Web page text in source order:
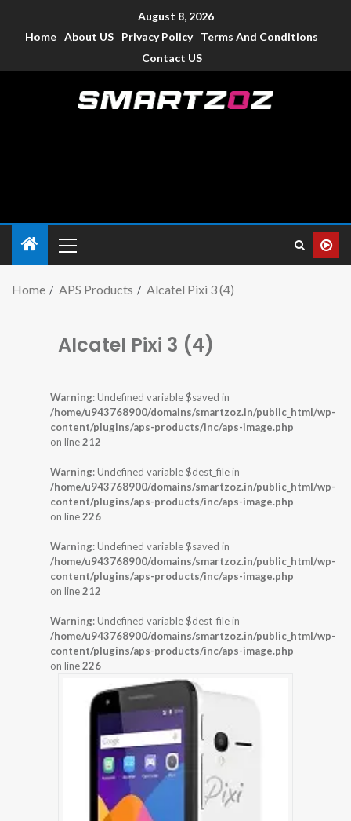
August 8, 2026
Home About US Privacy Policy
Terms And Conditions
Contact US
Home APS Products Alcatel Pixi 3 (4)
Alcatel Pixi 3 (4)
Warning: Undefined variable $saved in
/home/u943768900/domains/smartzoz.in/public_html/wp-
content/plugins/aps-products/inc/aps-image.php
on line212
Warning: Undefined variable $dest_file in
/home/u943768900/domains/smartzoz.in/public_html/wp-
content/plugins/aps-products/inc/aps-image.php
on line226
Warning: Undefined variable $saved in
/home/u943768900/domains/smartzoz.in/public_html/wp-
content/plugins/aps-products/inc/aps-image.php
on line212
Warning: Undefined variable $dest_file in
/home/u943768900/domains/smartzoz.in/public_html/wp-
content/plugins/aps-products/inc/aps-image.php
on line226